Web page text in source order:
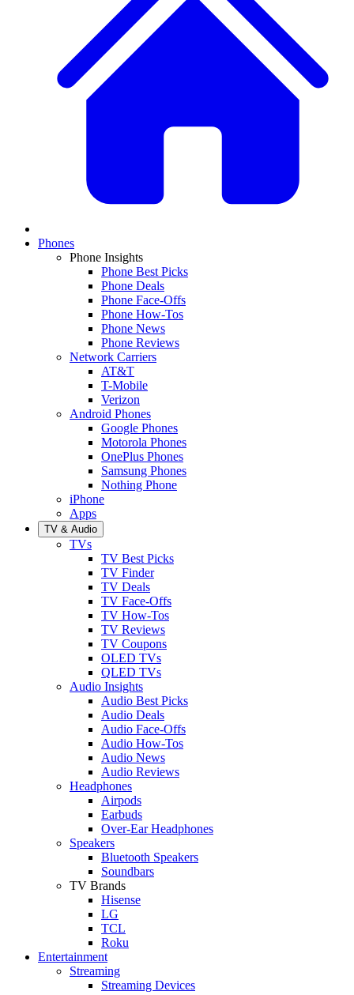
Phones
Phone Insights
Phone Best Picks
Phone Deals
Phone Face-Offs
Phone How-Tos
Phone News
Phone Reviews
Network Carriers
AT&T
T-Mobile
Verizon
Android Phones
Google Phones
Motorola Phones
OnePlus Phones
Samsung Phones
Nothing Phone
iPhone
Apps
TV & Audio
TVs
TV Best Picks
TV Finder
TV Deals
TV Face-Offs
TV How-Tos
TV Reviews
TV Coupons
OLED TVs
QLED TVs
Audio Insights
Audio Best Picks
Audio Deals
Audio Face-Offs
Audio How-Tos
Audio News
Audio Reviews
Headphones
Airpods
Earbuds
Over-Ear Headphones
Speakers
Bluetooth Speakers
Soundbars
TV Brands
Hisense
LG
TCL
Roku
Entertainment
Streaming
Streaming Devices